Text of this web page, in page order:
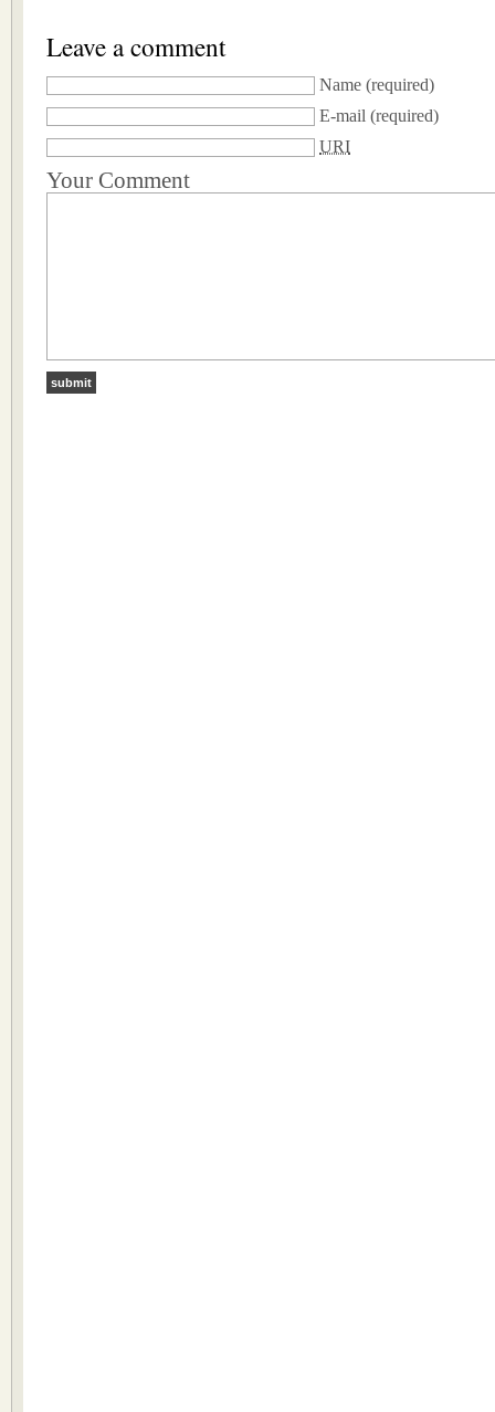
Leave a comment
Name (required)
E-mail (required)
URI
Your Comment